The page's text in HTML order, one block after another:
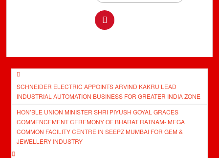
Post
navigation
SCHNEIDER ELECTRIC APPOINTS ARVIND KAKRU LEAD
INDUSTRIAL AUTOMATION BUSINESS FOR GREATER INDIA ZONE
HON’BLE UNION MINISTER SHRI PIYUSH GOYAL GRACES
COMMENCEMENT CEREMONY OF BHARAT RATNAM- MEGA
COMMON FACILITY CENTRE IN SEEPZ MUMBAI FOR GEM &
JEWELLERY INDUSTRY